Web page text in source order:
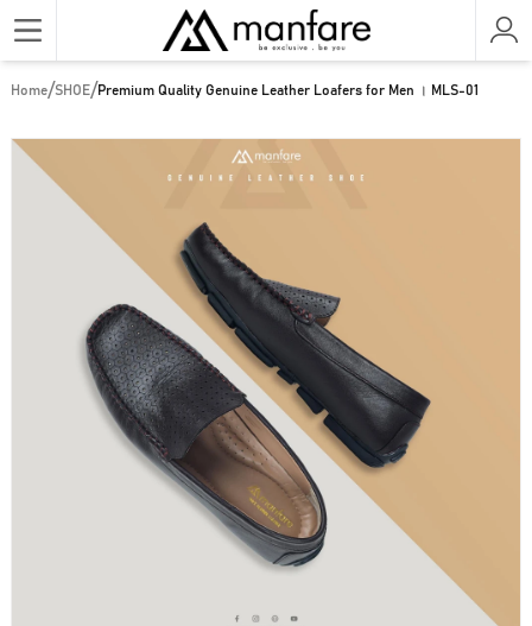
Home/SHOE/Premium Quality Genuine Leather Loafers for Men । MLS-01